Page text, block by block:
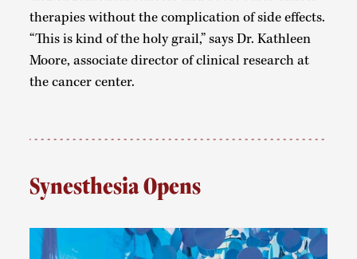
therapies without the complication of side effects.
“This is kind of the holy grail,” says Dr. Kathleen
Moore, associate director of clinical research at
the cancer center.
Synesthesia Opens